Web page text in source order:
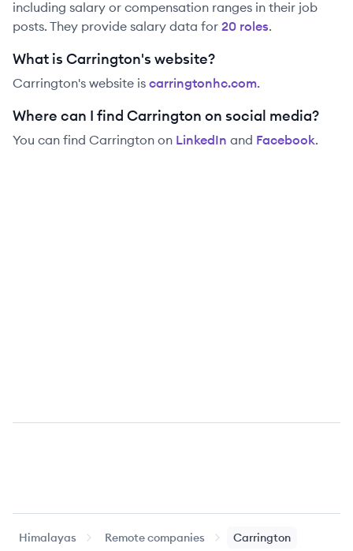
including salary or compensation ranges in their job
posts. They provide salary data for 20 roles.
What is Carrington's website?
Carrington's website is carringtonhc.com.
Where can I find Carrington on social media?
You can find Carrington on LinkedIn and Facebook.
Himalayas Remote companies Carrington